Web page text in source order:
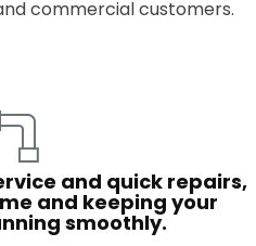
commercial customers.
and quick repairs,
and keeping your
smoothly.